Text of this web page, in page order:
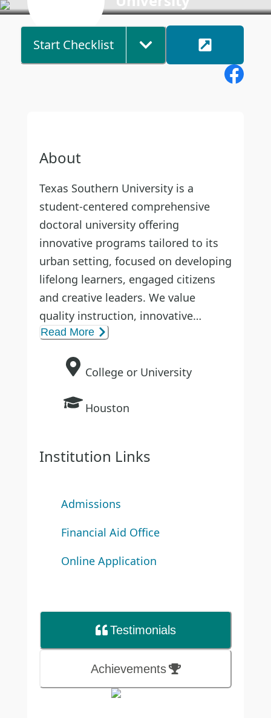
Start Checklist
About
Texas Southern University is a
student-centered comprehensive
doctoral university offering
innovative programs tailored to its
urban setting, focused on developing
lifelong learners, engaged citizens
and creative leaders. We value
quality instruction, innovative
research and contributing to the
Read More
College or University
Houston
Institution Links
Admissions
Financial Aid Office
Online Application
Testimonials
Achievements